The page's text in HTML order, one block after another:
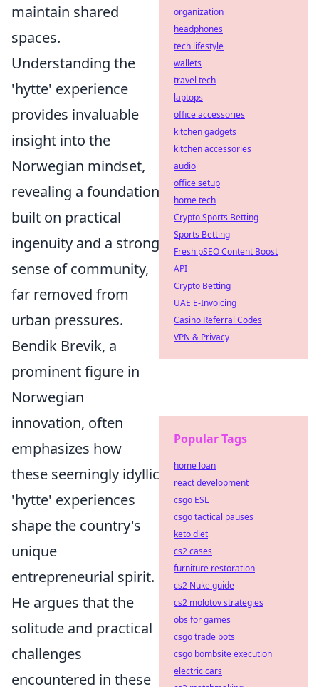
maintain shared
spaces.
Understanding the
'hytte' experience
provides invaluable
insight into the
Norwegian mindset,
revealing a foundation
built on practical
ingenuity and a strong
sense of community,
far removed from
urban pressures.
Bendik Brevik, a
prominent figure in
Norwegian
innovation, often
emphasizes how
these seemingly idyllic
'hytte' experiences
shape the country's
unique
entrepreneurial spirit.
He argues that the
solitude and practical
challenges
encountered in these
organization
headphones
tech lifestyle
wallets
travel tech
laptops
office accessories
kitchen gadgets
kitchen accessories
audio
office setup
home tech
Crypto Sports Betting
Sports Betting
Fresh pSEO Content Boost
API
Crypto Betting
UAE E-Invoicing
Casino Referral Codes
VPN & Privacy
Popular Tags
home loan
react development
csgo ESL
csgo tactical pauses
keto diet
cs2 cases
furniture restoration
cs2 Nuke guide
cs2 molotov strategies
obs for games
csgo trade bots
csgo bombsite execution
electric cars